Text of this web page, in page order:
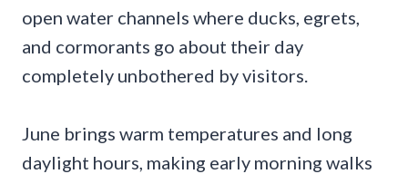
open water channels where ducks, egrets,
and cormorants go about their day
completely unbothered by visitors.
June brings warm temperatures and long
daylight hours, making early morning walks